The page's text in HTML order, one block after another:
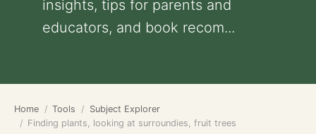
insights, tips for parents and
educators, and book recom...
Home Tools
Subject Explorer
Finding plants, looking at surroundies, fruit trees